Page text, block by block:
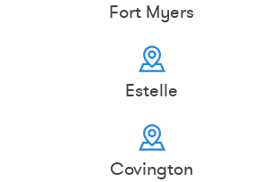
Fort Myers
Estelle
Covington